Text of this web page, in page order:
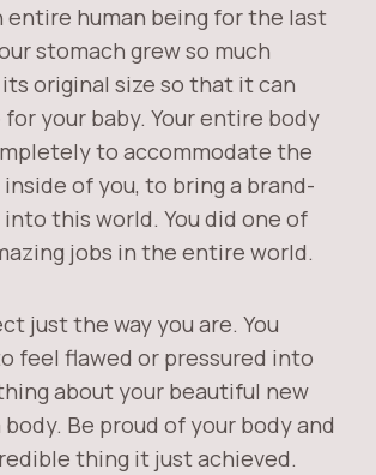
entire human being for the last
stomach grew so much
original size so that it can
for your baby. Your entire body
to accommodate the
of you, to bring a brand-
this world. You did one of
jobs in the entire world.
just the way you are. You
feel flawed or pressured into
about your beautiful new
Be proud of your body and
thing it just achieved.